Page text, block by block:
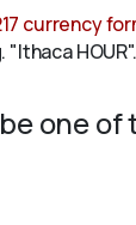
currency
HOUR".
one of